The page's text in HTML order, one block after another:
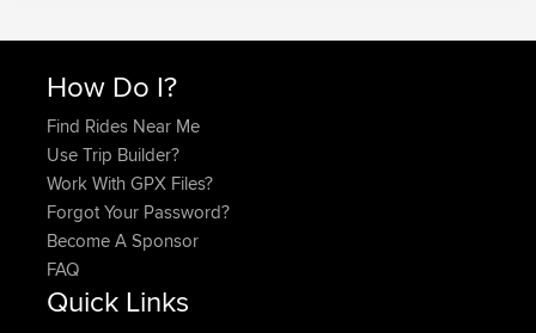
How Do I?
Find Rides Near Me
Use Trip Builder?
Work With GPX Files?
Forgot Your Password?
Become A Sponsor
FAQ
Quick Links